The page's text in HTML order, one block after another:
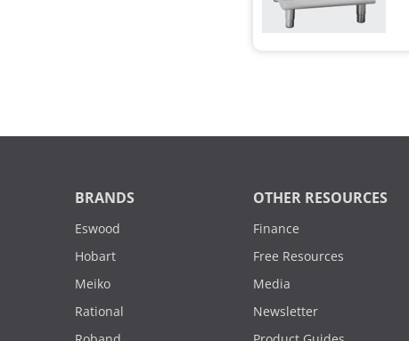
BRANDS
Eswood
Hobart
Meiko
Rational
OTHER RESOURCES
Finance
Free Resources
Media
Newsletter